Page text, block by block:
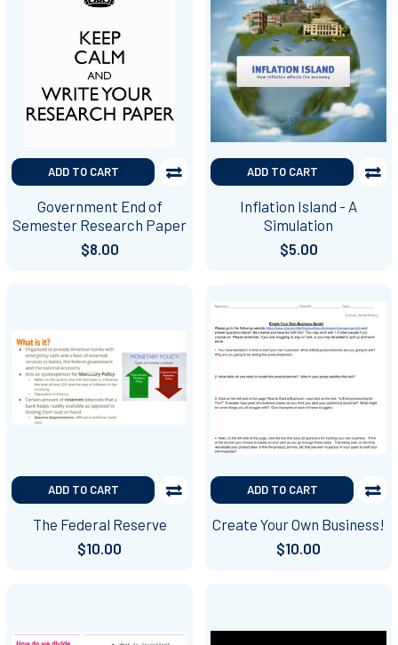
ADD TO CART
Government End of
Semester Research Paper
$8.00
ADD TO CART
Inflation Island - A
Simulation
$5.00
ADD TO CART
The Federal Reserve
$10.00
ADD TO CART
Create Your Own Business!
$10.00